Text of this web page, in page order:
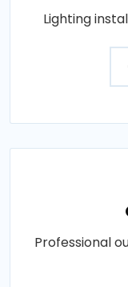
Lighting
Professional